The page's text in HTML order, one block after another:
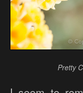
Pretty